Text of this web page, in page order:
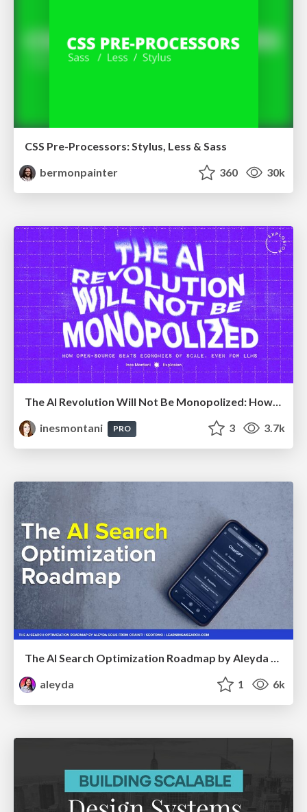
CSS Pre-Processors: Stylus, Less & Sass
bermonpainter
360 30k
The AI Revolution Will Not Be Monopolized: How open-source beats economies of scale, even for LLMs
inesmontani
PRO 3 3.7k
The AI Search Optimization Roadmap by Aleyda Solis
aleyda
1 6k